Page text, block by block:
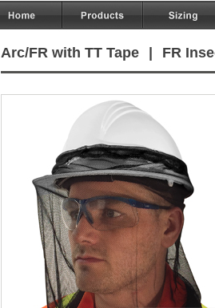
Arc/FR with TT Tape FR